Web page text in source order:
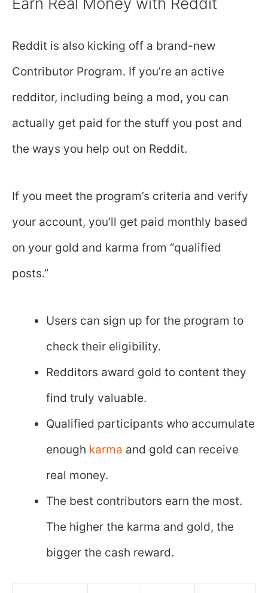
Reddit is also kicking off a brand-new
Contributor Program. If you’re an active
redditor, including being a mod, you can
actually get paid for the stuff you post and
the ways you help out on Reddit.
If you meet the program’s criteria and verify
your account, you’ll get paid monthly based
on your gold and karma from “qualified
posts.”
Users can sign up for the program to
check their eligibility.
Redditors award gold to content they
find truly valuable.
Qualified participants who accumulate
enough karma and gold can receive
real money.
The best contributors earn the most.
The higher the karma and gold, the
bigger the cash reward.